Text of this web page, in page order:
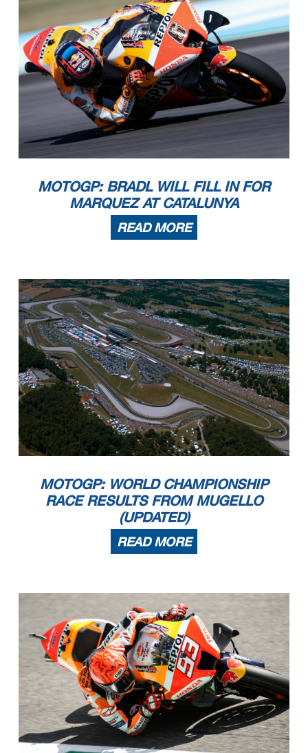
MOTOGP: BRADL WILL FILL IN FOR
MARQUEZ AT CATALUNYA
READ MORE
MOTOGP: WORLD CHAMPIONSHIP
RACE RESULTS FROM MUGELLO
(UPDATED)
READ MORE